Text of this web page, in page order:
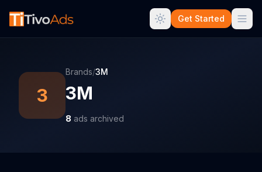
Get Started
3
Brands/3M
3M
8 ads archived